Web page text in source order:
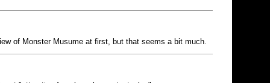
of Monster Musume at first, but that seems a bit much.